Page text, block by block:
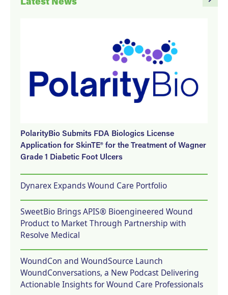
Latest News
PolarityBio Submits FDA Biologics License
Application for SkinTE® for the Treatment of Wagner
Grade 1 Diabetic Foot Ulcers
Dynarex Expands Wound Care Portfolio
SweetBio Brings APIS® Bioengineered Wound
Product to Market Through Partnership with
Resolve Medical
WoundCon and WoundSource Launch
WoundConversations, a New Podcast Delivering
Actionable Insights for Wound Care Professionals